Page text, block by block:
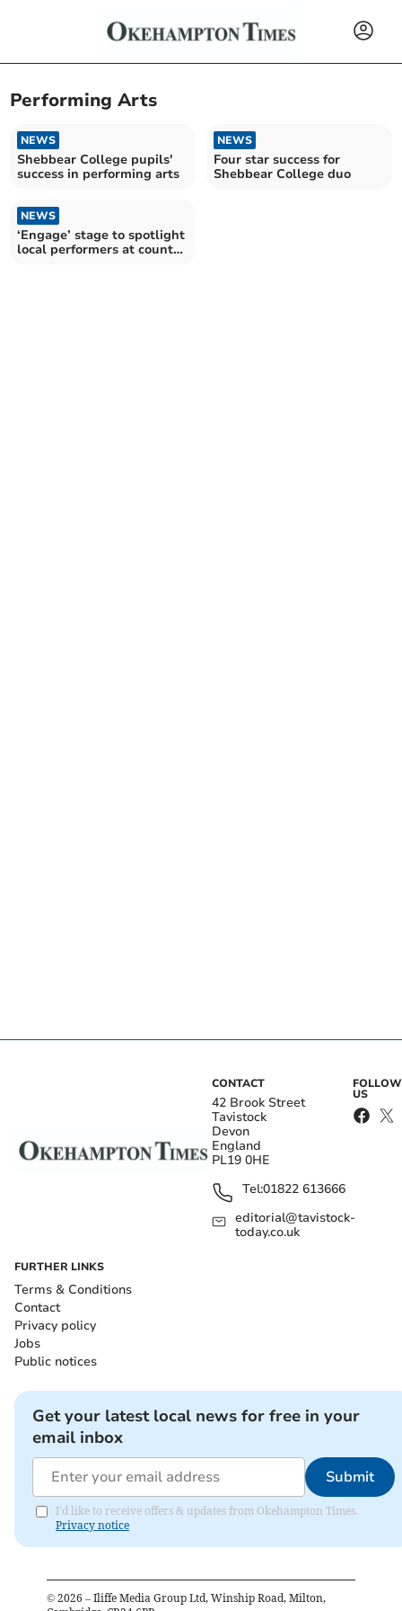
Performing Arts
NEWS
Shebbear College pupils'
success in performing arts
NEWS
Four star success for
Shebbear College duo
NEWS
‘Engage’ stage to spotlight
local performers at county
CONTACT
42 Brook Street
Tavistock
Devon
England
PL19 0HE
Tel:01822 613666
editorial@tavistock-
today.co.uk
FOLLOW
US
FURTHER LINKS
Terms & Conditions
Contact
Privacy policy
Jobs
Public notices
Get your latest local news for free in your
email inbox
Submit
I'd like to receive offers & updates from Okehampton Times.
Privacy notice
© 2026 – Iliffe Media Group Ltd, Winship Road, Milton,